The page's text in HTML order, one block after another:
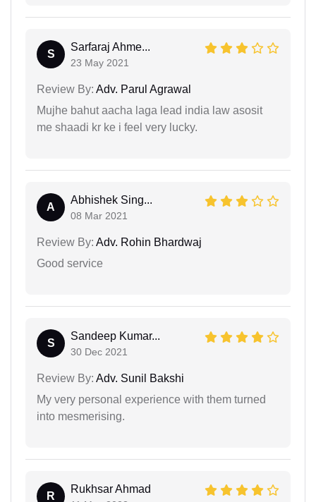
S
Sarfaraj Ahme...
23 May 2021
Review By: Adv. Parul Agrawal
Mujhe bahut aacha laga lead india law asosit
me shaadi kr ke i feel very lucky.
A
Abhishek Sing...
08 Mar 2021
Review By: Adv. Rohin Bhardwaj
Good service
S
Sandeep Kumar...
30 Dec 2021
Review By: Adv. Sunil Bakshi
My very personal experience with them turned
into mesmerising.
R
Rukhsar Ahmad